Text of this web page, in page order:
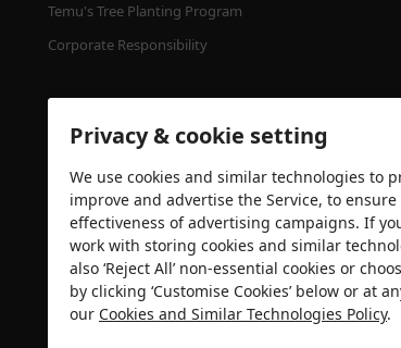
Temu's Tree Planting Program
Corporate Responsibility
Security certification
Privacy & cookie setting
We use cookies and similar technologies to
improve and advertise the Service, to
effectiveness of advertising campaigns. If
work with storing cookies and similar
also ‘Reject All’ non-essential cookies or
by clicking ‘Customise Cookies’ below or at
our Cookies and Similar Technologies Policy.